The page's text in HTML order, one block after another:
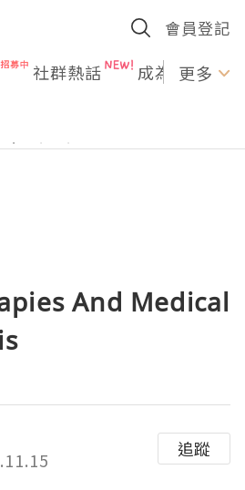
會員登記
社群熱話 成為U更多
And Medical
追蹤